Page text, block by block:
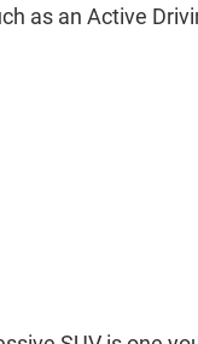
as an Active